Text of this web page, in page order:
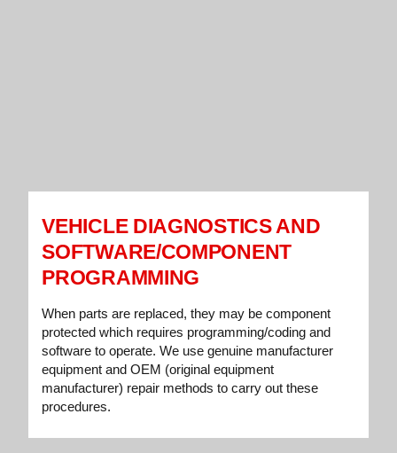
VEHICLE DIAGNOSTICS AND
SOFTWARE/COMPONENT
PROGRAMMING
When parts are replaced, they may be component
protected which requires programming/coding and
software to operate. We use genuine manufacturer
equipment and OEM (original equipment
manufacturer) repair methods to carry out these
procedures.